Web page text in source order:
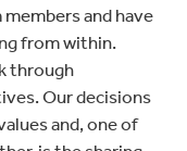
and have
from within.
through
Our decisions
and, one of